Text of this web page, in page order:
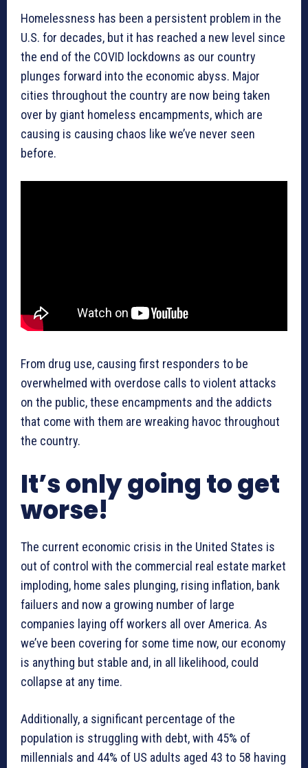
Homelessness has been a persistent problem in the
U.S. for decades, but it has reached a new level since
the end of the COVID lockdowns as our country
plunges forward into the economic abyss. Major
cities throughout the country are now being taken
over by giant homeless encampments, which are
causing is causing chaos like we’ve never seen
before.
From drug use, causing first responders to be
overwhelmed with overdose calls to violent attacks
on the public, these encampments and the addicts
that come with them are wreaking havoc throughout
the country.
It’s only going to get
worse!
The current economic crisis in the United States is
out of control with the commercial real estate market
imploding, home sales plunging, rising inflation, bank
failuers and now a growing number of large
companies laying off workers all over America. As
we’ve been covering for some time now, our economy
is anything but stable and, in all likelihood, could
collapse at any time.
Additionally, a significant percentage of the
population is struggling with debt, with 45% of
millennials and 44% of US adults aged 43 to 58 having